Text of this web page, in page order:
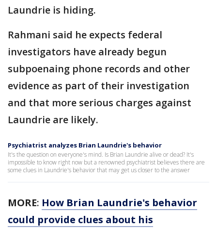
Laundrie is hiding.
Rahmani said he expects federal
investigators have already begun
subpoenaing phone records and other
evidence as part of their investigation
and that more serious charges against
Laundrie are likely.
Psychiatrist analyzes Brian Laundrie's behavior
It's the question on everyone's mind. Is Brian Laundrie alive or dead? It's
impossible to know right now but a renowned psychiatrist believes there are
some clues in Laundrie's behavior that may get us closer to the answer
MORE: How Brian Laundrie's behavior
could provide clues about his